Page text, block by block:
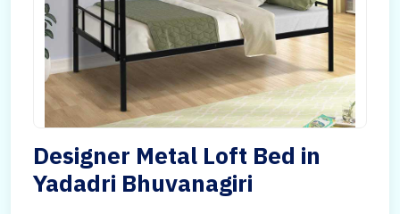
Designer Metal Loft Bed in
Yadadri Bhuvanagiri